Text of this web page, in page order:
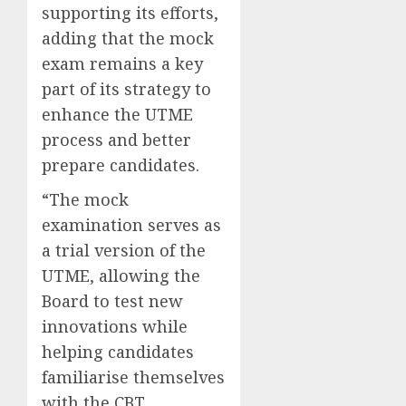
supporting its efforts,
adding that the mock
exam remains a key
part of its strategy to
enhance the UTME
process and better
prepare candidates.
“The mock
examination serves as
a trial version of the
UTME, allowing the
Board to test new
innovations while
helping candidates
familiarise themselves